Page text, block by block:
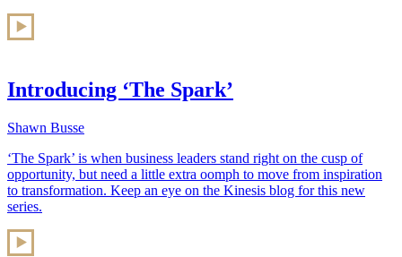
Introducing ‘The Spark’
Shawn Busse
‘The Spark’ is when business leaders stand right on the cusp of
opportunity, but need a little extra oomph to move from inspiration
to transformation. Keep an eye on the Kinesis blog for this new
series.